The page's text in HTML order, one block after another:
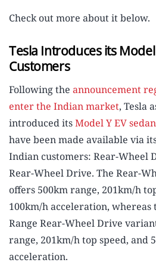
Check out more about it below.
Tesla Introduces its
Customers
Following the announcement
enter the Indian market, Tesla
introduced itsModel Y EV sedan
have been made available via
Indian customers: Rear-Wheel
Rear-Wheel Drive. The Rear-
offers 500km range, 201km/h
100km/h acceleration, whereas
Range Rear-Wheel Drive
range, 201km/h top speed, and
acceleration.